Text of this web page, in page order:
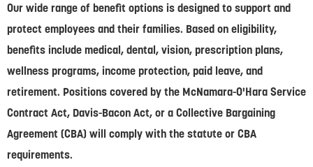
Our wide range of benefit options is designed to support and
protect employees and their families. Based on eligibility,
benefits include medical, dental, vision, prescription plans,
wellness programs, income protection, paid leave, and
retirement. Positions covered by the McNamara-O'Hara Service
Contract Act, Davis-Bacon Act, or a Collective Bargaining
Agreement (CBA) will comply with the statute or CBA
requirements.